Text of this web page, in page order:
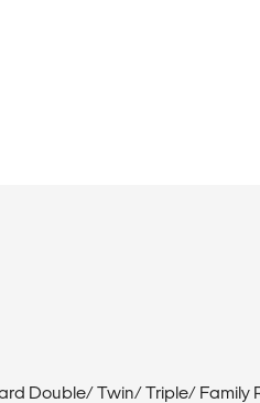
Double/ Twin/ Triple/ Family